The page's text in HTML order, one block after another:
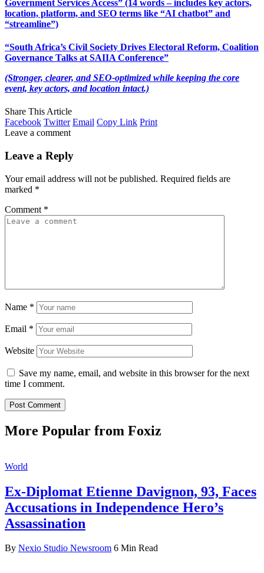
Government Services Access” (14 words – includes key actors,
location, platform, and SEO terms like “AI chatbot” and
“streamline”)
“South Africa’s Civil Society Drives Electoral Reform, Coalition
Governance Talks at SAIIA Conference”
(Stronger, clearer, and SEO-optimized while keeping the core
event, key actors, and location intact.)
Share This Article
Facebook Twitter Email Copy Link Print
Leave a comment
Leave a Reply
Your email address will not be published. Required fields are
marked *
Comment *
Name *
Email *
Website
Save my name, email, and website in this browser for the next
time I comment.
More Popular from Foxiz
World
Ex-Diplomat Etienne Davignon, 93, Faces
Accusations in Independence Hero’s
Assassination
By Nexio Studio Newsroom 6 Min Read